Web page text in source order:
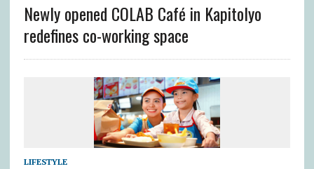
Newly opened COLAB Café in Kapitolyo
redefines co-working space
LIFESTYLE